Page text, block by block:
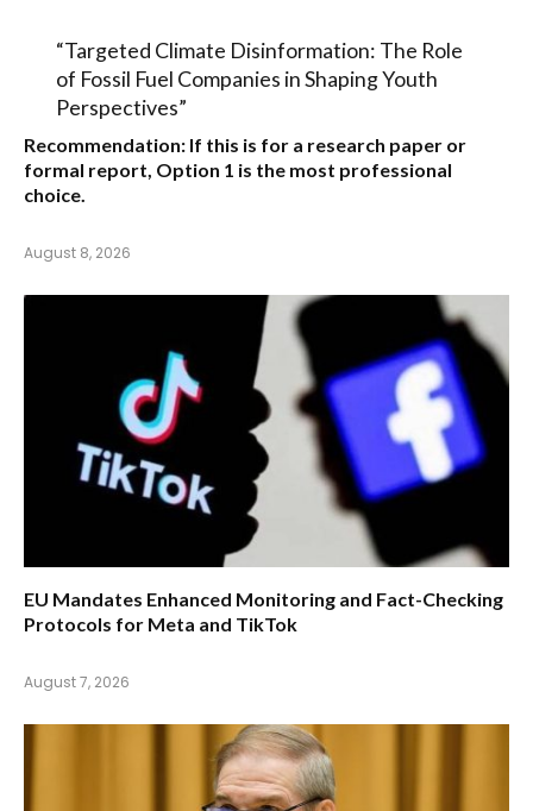
“Targeted Climate Disinformation: The Role
of Fossil Fuel Companies in Shaping Youth
Perspectives”
Recommendation: If this is for a research paper or
formal report, Option 1 is the most professional
choice.
August 8, 2026
EU Mandates Enhanced Monitoring and Fact-Checking
Protocols for Meta and TikTok
August 7, 2026